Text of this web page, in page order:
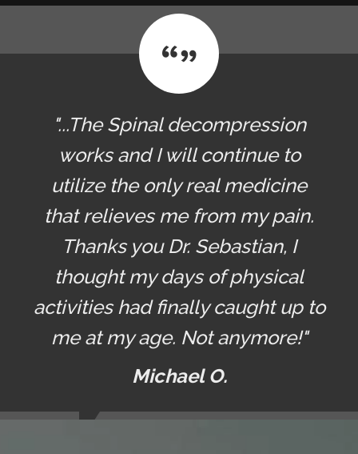
"...The Spinal decompression
works and I will continue to
utilize the only real medicine
that relieves me from my pain.
Thanks you Dr. Sebastian, I
thought my days of physical
activities had finally caught up to
me at my age. Not anymore!"
Michael O.